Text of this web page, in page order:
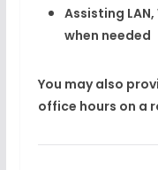
Assisting
when needed
You may also
office hours on a